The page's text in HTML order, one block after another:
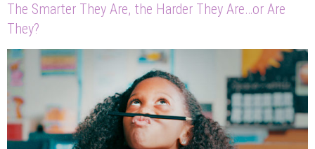
The Smarter They Are, the Harder They Are…or Are
They?